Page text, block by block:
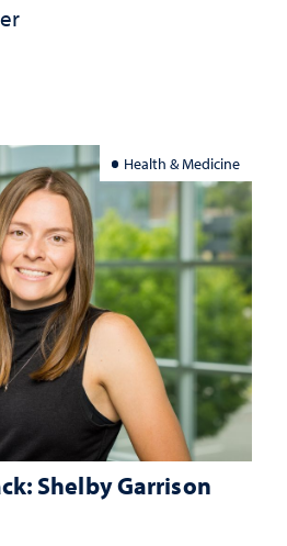
Health & Medicine
Shelby Garrison